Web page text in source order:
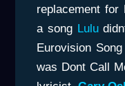
replacement
a song Lulu
Eurovision
was Dont Call